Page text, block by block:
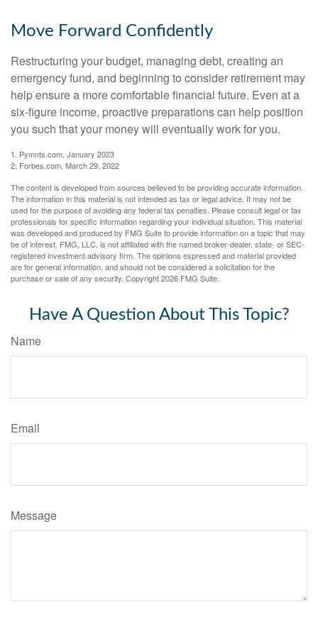
Move Forward Confidently
Restructuring your budget, managing debt, creating an
emergency fund, and beginning to consider retirement may
help ensure a more comfortable financial future. Even at a
six-figure income, proactive preparations can help position
you such that your money will eventually work for you.
1. Pymnts.com, January 2023
2. Forbes.com, March 29, 2022
The content is developed from sources believed to be providing accurate information.
The information in this material is not intended as tax or legal advice. It may not be
used for the purpose of avoiding any federal tax penalties. Please consult legal or tax
professionals for specific information regarding your individual situation. This material
was developed and produced by FMG Suite to provide information on a topic that may
be of interest. FMG, LLC, is not affiliated with the named broker-dealer, state- or SEC-
registered investment advisory firm. The opinions expressed and material provided
are for general information, and should not be considered a solicitation for the
purchase or sale of any security. Copyright2026 FMG Suite.
Have A Question About This Topic?
Name
Email
Message